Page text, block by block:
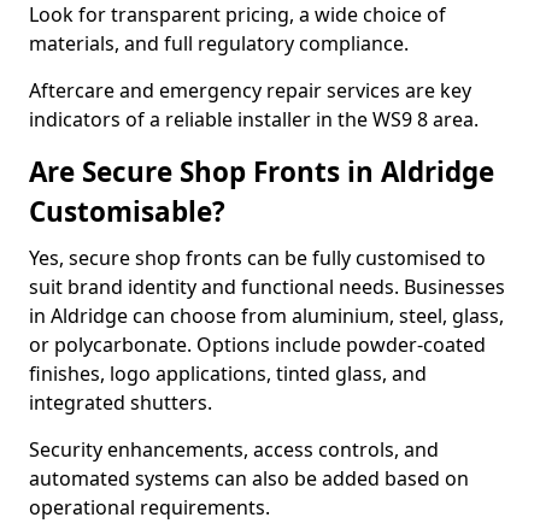
Look for transparent pricing, a wide choice of
materials, and full regulatory compliance.
Aftercare and emergency repair services are key
indicators of a reliable installer in the WS9 8 area.
Are Secure Shop Fronts in Aldridge
Customisable?
Yes, secure shop fronts can be fully customised to
suit brand identity and functional needs. Businesses
in Aldridge can choose from aluminium, steel, glass,
or polycarbonate. Options include powder-coated
finishes, logo applications, tinted glass, and
integrated shutters.
Security enhancements, access controls, and
automated systems can also be added based on
operational requirements.